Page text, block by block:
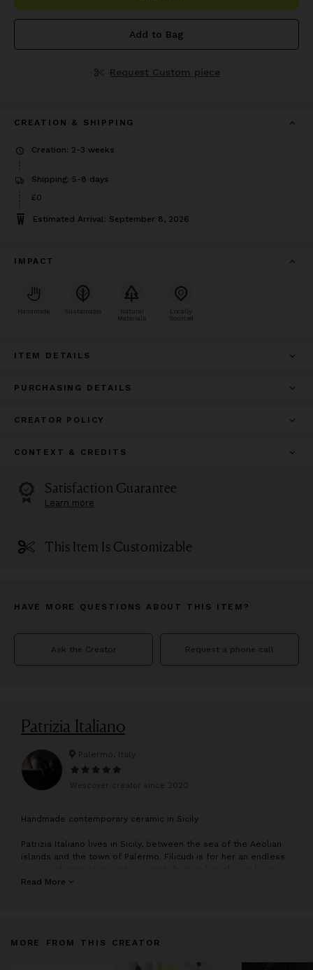
Add to Bag
Request Custom piece
CREATION & SHIPPING
Creation: 2-3 weeks
Shipping: 5-8 days
£0
Estimated Arrival: September 8, 2026
IMPACT
Handmade Sustainable
Natural
Materials
Locally
Sourced
ITEM DETAILS
PURCHASING DETAILS
CREATOR POLICY
CONTEXT & CREDITS
Satisfaction Guarantee
Learn more
This Item Is Customizable
HAVE MORE QUESTIONS ABOUT THIS ITEM?
Ask the Creator Request a phone call
Patrizia Italiano
Palermo, Italy
Wescover creator since 2020
Handmade contemporary ceramic in Sicily
Patrizia Italiano lives in Sicily, between the sea of the Aeolian
islands and the town of Palermo. Filicudi is for her an endless
her passion. Manual labour and creativity have guided her
artisan, and has set up an independent studio in Palermo. Her
Read More
MORE FROM THIS CREATOR